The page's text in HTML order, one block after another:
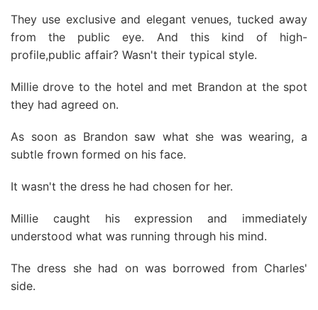
They use exclusive and elegant venues, tucked away
from the public eye. And this kind of high-
profile,public affair? Wasn't their typical style.
Millie drove to the hotel and met Brandon at the spot
they had agreed on.
As soon as Brandon saw what she was wearing, a
subtle frown formed on his face.
It wasn't the dress he had chosen for her.
Millie caught his expression and immediately
understood what was running through his mind.
The dress she had on was borrowed from Charles'
side.